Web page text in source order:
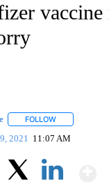
vaccine
FOLLOW
2021 11:07 AM